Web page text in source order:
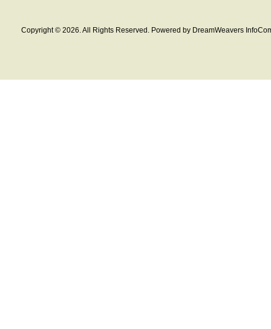
Copyright © 2026. All Rights Reserved. Powered by DreamWeavers